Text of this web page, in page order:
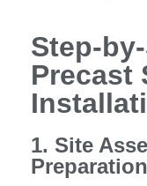
Step-
Precast
1. Site
Preparation